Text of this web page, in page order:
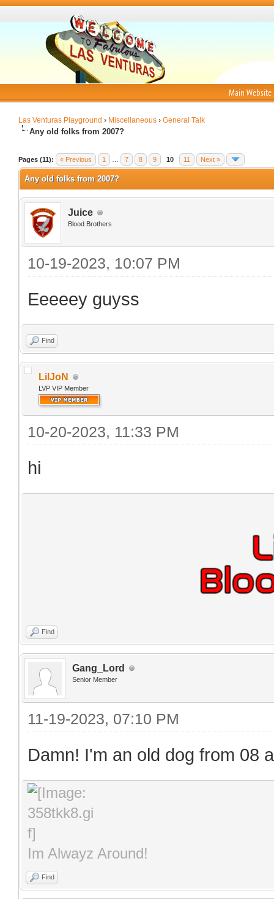
Main Website
Las Venturas Playground › Miscellaneous › General Talk
Any old folks from 2007?
Pages (11): « Previous 1 7 8 9 10 11 Next »
Any old folks from 2007?
Juice
Blood Brothers
10-19-2023, 10:07 PM
Eeeeey guyss
Find
LilJoN
LVP VIP Member
10-20-2023, 11:33 PM
hi
Find
Gang_Lord
Senior Member
11-19-2023, 07:10 PM
Damn! I'm an old dog from 08
Im Alwayz Around!
Find